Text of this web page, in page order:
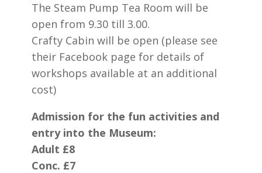
The Steam Pump Tea Room will be
open from 9.30 till 3.00.
Crafty Cabin will be open (please see
their Facebook page for details of
workshops available at an additional
cost)
Admission for the fun activities and
entry into the Museum:
Adult £8
Conc. £7